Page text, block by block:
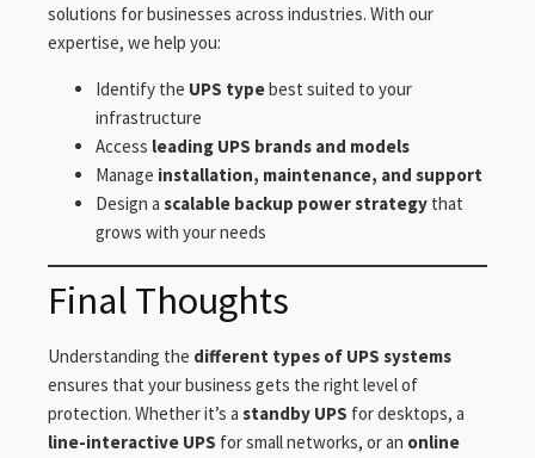
solutions for businesses across industries. With our
expertise, we help you:
Identify the UPS typebest suited to your
infrastructure
Access leading UPS brands and models
Manage installation, maintenance, and support
Design a scalable backup power strategy that
grows with your needs
Final Thoughts
Understanding the different types of UPS systems
ensures that your business gets the right level of
protection. Whether it’s a standby UPS for desktops, a
line-interactive UPS for small networks, or an online